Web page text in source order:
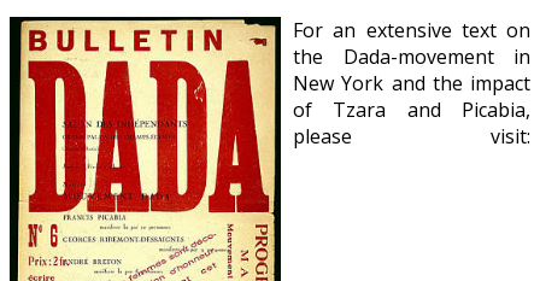
For an extensive text on
the Dada-movement in
New York and the impact
of Tzara and Picabia,
please visit: